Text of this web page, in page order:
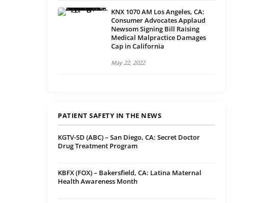
KNX 1070 AM Los Angeles, CA:
Consumer Advocates Applaud
Newsom Signing Bill Raising
Medical Malpractice Damages
Cap in California
May 22, 2022
PATIENT SAFETY IN THE NEWS
KGTV-SD (ABC) – San Diego, CA: Secret Doctor
Drug Treatment Program
KBFX (FOX) – Bakersfield, CA: Latina Maternal
Health Awareness Month